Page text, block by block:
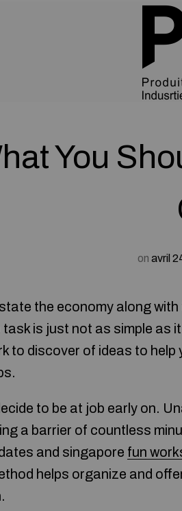
You
on avril
the economy along
is just not as simple as
to discover of ideas to
to be at job early on.
a barrier of countless
and singapore fun
helps organize and